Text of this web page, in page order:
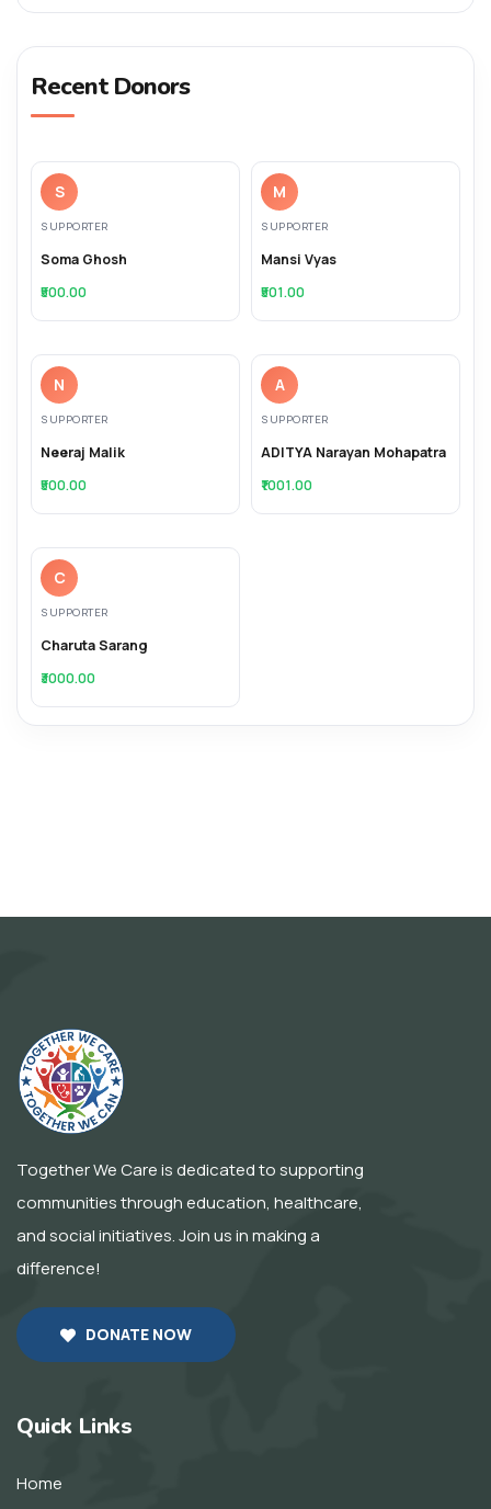
Recent Donors
S
SUPPORTER
Soma Ghosh
₹500.00
M
SUPPORTER
Mansi Vyas
₹501.00
N
SUPPORTER
Neeraj Malik
₹500.00
A
SUPPORTER
ADITYA Narayan Mohapatra
₹1001.00
C
SUPPORTER
Charuta Sarang
₹3000.00
Together We Care is dedicated to supporting
communities through education, healthcare,
and social initiatives. Join us in making a
difference!
DONATE NOW
Quick Links
Home